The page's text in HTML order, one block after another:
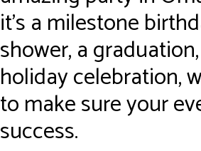
it’s a milestone
shower, a
holiday celebration,
to make sure your
success.